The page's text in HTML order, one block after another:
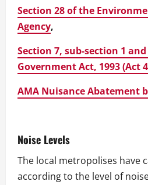
Section 28 of the
Agency,
Section 7, sub-section 1
Government Act, 1993 (Act
AMA Nuisance Abatement
Noise Levels
The local metropolises have
according to the level of